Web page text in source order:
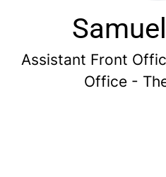
Assistant Front
Office -